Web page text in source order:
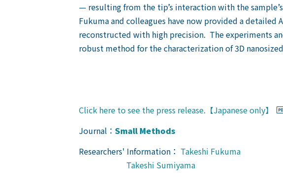
— resulting from the tip’s interaction with the
Fukuma and colleagues have now provided a detailed
reconstructed with high precision. The experiments
robust method for the characterization of 3D
Click here to see the press release.【Japanese only】
Journal： Small Methods
Researchers' Information： Takeshi Fukuma
Takeshi Sumiyama